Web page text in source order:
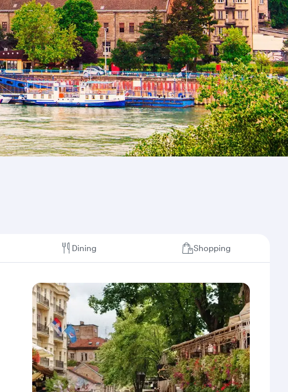
Dining Shopping